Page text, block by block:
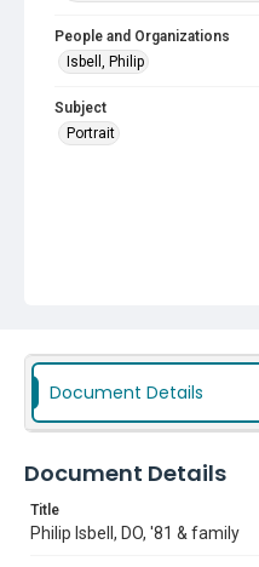
People and Organizations
Isbell, Philip
Subject
Portrait
Document Details
Document Details
Title
Philip Isbell, DO, '81 & family